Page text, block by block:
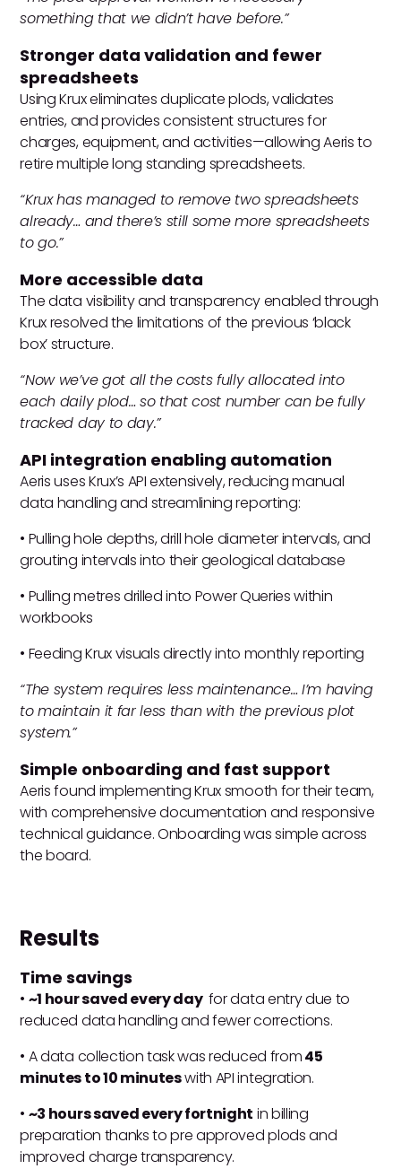
something that we didn’t have before.”
Stronger data validation and fewer
spreadsheets
Using Krux eliminates duplicate plods, validates
entries, and provides consistent structures for
charges, equipment, and activities—allowing Aeris to
retire multiple long standing spreadsheets.
“Krux has managed to remove two spreadsheets
already… and there’s still some more spreadsheets
to go.”
More accessible data
The data visibility and transparency enabled through
Krux resolved the limitations of the previous ‘black
box’ structure.
“Now we’ve got all the costs fully allocated into
each daily plod… so that cost number can be fully
tracked day to day.”
API integration enabling automation
Aeris uses Krux’s API extensively, reducing manual
data handling and streamlining reporting:
• Pulling hole depths, drill hole diameter intervals, and
grouting intervals into their geological database
• Pulling metres drilled into Power Queries within
workbooks
• Feeding Krux visuals directly into monthly reporting
“The system requires less maintenance… I’m having
to maintain it far less than with the previous plot
system.”
Simple onboarding and fast support
Aeris found implementing Krux smooth for their team,
with comprehensive documentation and responsive
technical guidance. Onboarding was simple across
the board.
Results
Time savings
• ~1 hour saved every day for data entry due to
reduced data handling and fewer corrections.
• A data collection task was reduced from45
minutes to 10 minuteswith API integration.
• ~3 hours saved every fortnight in billing
preparation thanks to pre approved plods and
improved charge transparency.